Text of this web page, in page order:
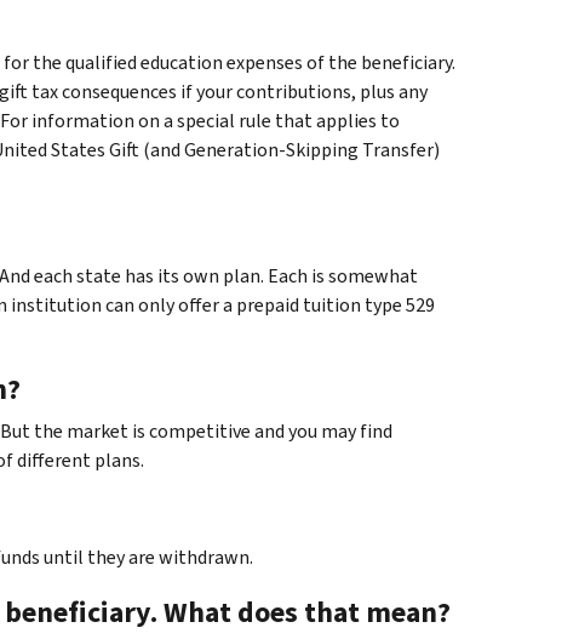
the qualified education expenses of the beneficiary.
tax consequences if your contributions, plus any
information on a special rule that applies to
States Gift (and Generation-Skipping Transfer)
each state has its own plan. Each is somewhat
institution can only offer a prepaid tuition type 529
the market is competitive and you may find
different plans.
until they are withdrawn.
What does that mean?